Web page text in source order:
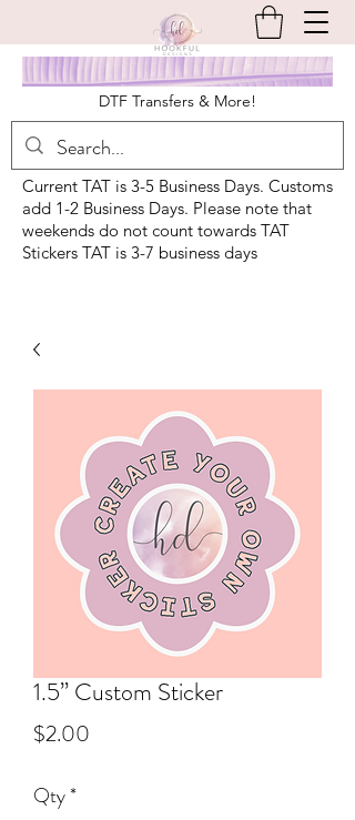
DTF Transfers & More!
Current TAT is 3-5 Business Days. Customs
add 1-2 Business Days. Please note that
weekends do not count towards TAT
Stickers TAT is 3-7 business days
1.5” Custom Sticker
$2.00
Qty*